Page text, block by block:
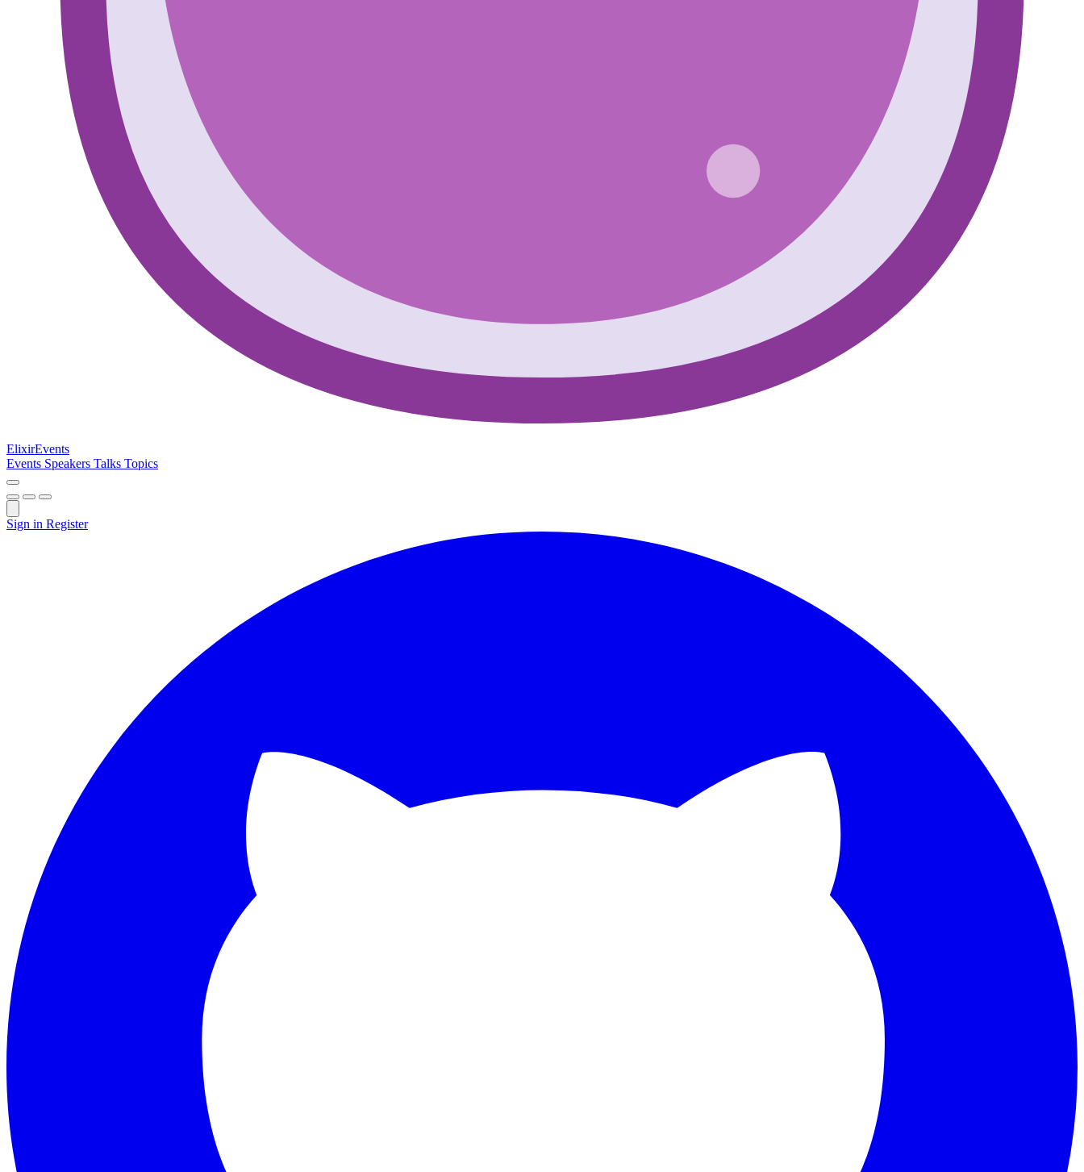
ElixirEvents
Events Speakers Talks Topics
Sign in Register